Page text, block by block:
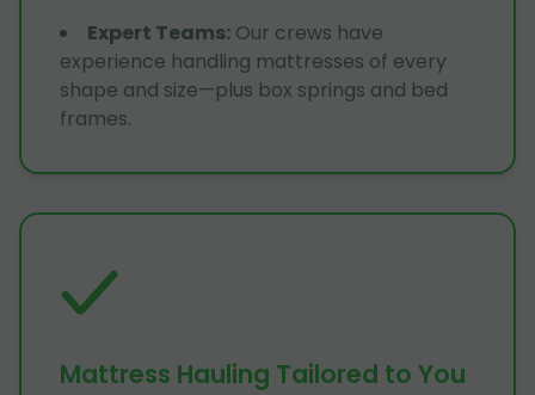
Expert Teams: Our crews have
experience handling mattresses of every
shape and size—plus box springs and bed
frames.
Mattress Hauling Tailored to You